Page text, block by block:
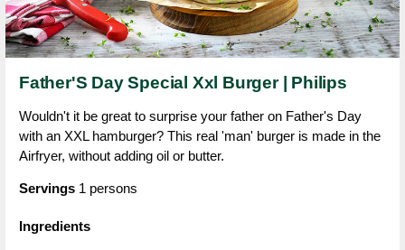
Father'S Day Special Xxl Burger | Philips
Wouldn't it be great to surprise your father on Father's Day
with an XXL hamburger? This real 'man' burger is made in the
Airfryer, without adding oil or butter.
Servings 1 persons
Ingredients